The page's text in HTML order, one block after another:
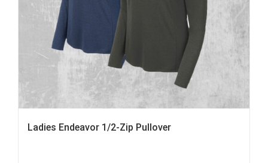
Ladies Endeavor 1/2-Zip Pullover